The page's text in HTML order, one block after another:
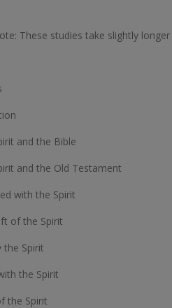
These studies take slightly
and the Bible
and the Old Testament
with the Spirit
of the Spirit
the Spirit
the Spirit
the Spirit